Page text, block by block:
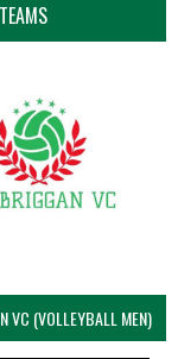
VC (VOLLEYBALL MEN)